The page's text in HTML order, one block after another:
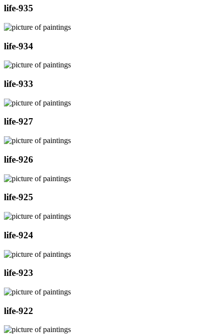
life-935
life-934
life-933
life-927
life-926
life-925
life-924
life-923
life-922